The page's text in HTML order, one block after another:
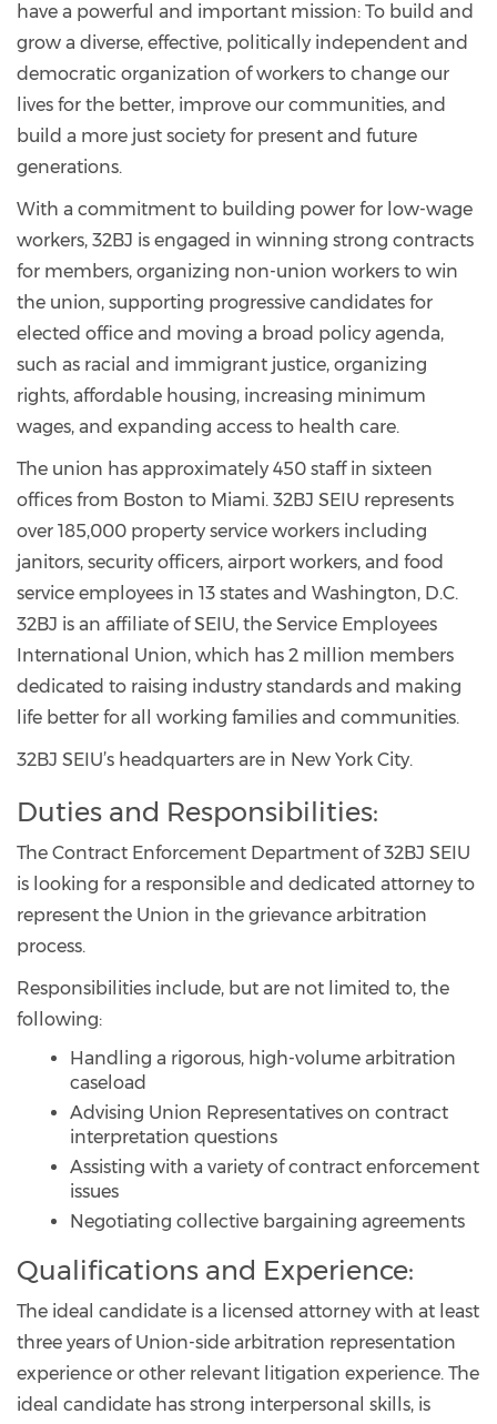
have a powerful and important mission: To build and
grow a diverse, effective, politically independent and
democratic organization of workers to change our
lives for the better, improve our communities, and
build a more just society for present and future
generations.
With a commitment to building power for low-wage
workers, 32BJ is engaged in winning strong contracts
for members, organizing non-union workers to win
the union, supporting progressive candidates for
elected office and moving a broad policy agenda,
such as racial and immigrant justice, organizing
rights, affordable housing, increasing minimum
wages, and expanding access to health care.
The union has approximately 450 staff in sixteen
offices from Boston to Miami. 32BJ SEIU represents
over 185,000 property service workers including
janitors, security officers, airport workers, and food
service employees in 13 states and Washington, D.C.
32BJ is an affiliate of SEIU, the Service Employees
International Union, which has 2 million members
dedicated to raising industry standards and making
life better for all working families and communities.
32BJ SEIU’s headquarters are in New York City.
Duties and Responsibilities:
The Contract Enforcement Department of 32BJ SEIU
is looking for a responsible and dedicated attorney to
represent the Union in the grievance arbitration
process.
Responsibilities include, but are not limited to, the
following:
Handling a rigorous, high-volume arbitration
caseload
Advising Union Representatives on contract
interpretation questions
Assisting with a variety of contract enforcement
issues
Negotiating collective bargaining agreements
Qualifications and Experience:
The ideal candidate is a licensed attorney with at least
three years of Union-side arbitration representation
experience or other relevant litigation experience. The
ideal candidate has strong interpersonal skills, is